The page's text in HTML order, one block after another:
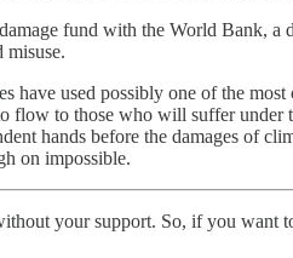
fund with the World Bank,
misuse.
have used possibly one of the
flow to those who will suffer
hands before the damages of
on impossible.
your support. So, if you want